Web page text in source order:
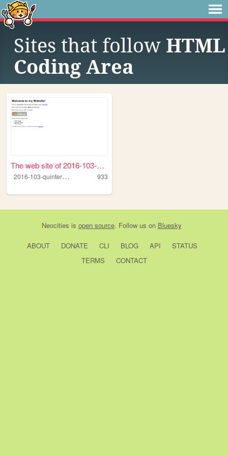
Sites that follow HTML
Coding Area
The web site of 2016-103-qui...
2
016-103-quinteroherrera 933
Neocities is open source. Follow us on Bluesky
ABOUT DONATE CLI BLOG API
STATUS
TERMS
CONTACT